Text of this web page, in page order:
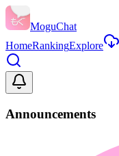
MoguChat
HomeRankingExplore
Announcements